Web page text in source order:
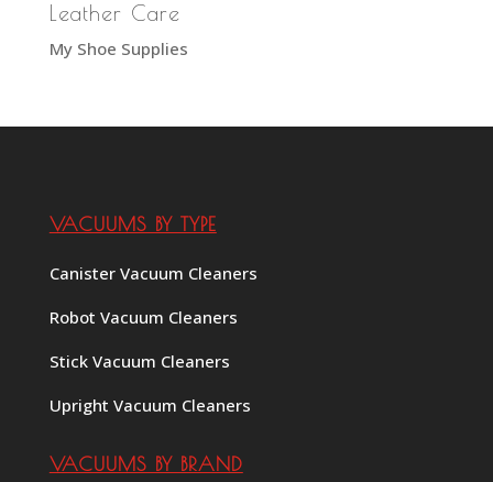
Leather Care
My Shoe Supplies
VACUUMS BY TYPE
Canister Vacuum Cleaners
Robot Vacuum Cleaners
Stick Vacuum Cleaners
Upright Vacuum Cleaners
VACUUMS BY BRAND